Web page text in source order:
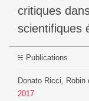
critiques
scientifiques
Publications
Donato Ricci, Robin
2017